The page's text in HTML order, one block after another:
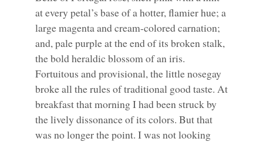
at every petal’s base of a hotter, flamier hue; a
large magenta and cream-colored carnation;
and, pale purple at the end of its broken stalk,
the bold heraldic blossom of an iris.
Fortuitous and provisional, the little nosegay
broke all the rules of traditional good taste. At
breakfast that morning I had been struck by
the lively dissonance of its colors. But that
was no longer the point. I was not looking